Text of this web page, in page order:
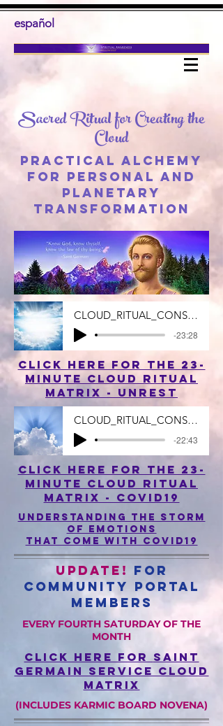
español
Sacred Ritual for Creating the
Cloud
Practical alchemy
for personal and
planetary
transformation
CLOUD_RITUAL_CONSUMING_UNREST_23_MIN
-23:28
click here for the 23-
minute cloud ritual
matrix - uNREST
CLOUD_RITUAL_CONSUMING_CORONAVIRUS_zol.m
-22:43
click here for the 23-
minute cloud ritual
matrix - COVID19
understanding the storm
of emotions
that come with covid19
UPDATE! For
Community Portal
Members
EVERY FOURTH SATURDAY OF THE
MONTH
click here for saint
germain service cloud
matrix
(INCLUDES KARMIC BOARD NOVENA)